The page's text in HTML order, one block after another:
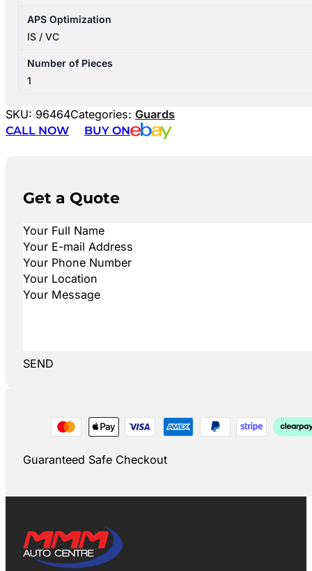
APS Optimization
IS / VC
Number of Pieces
1
SKU: 96464Categories: Guards
CALL NOW
BUY ON
Get a Quote
SEND
Guaranteed Safe Checkout